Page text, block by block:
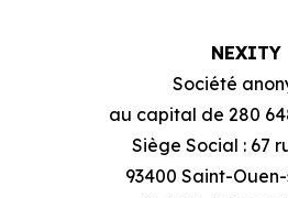
NEXITY
Société
au capital de 280
Siège Social : 67
93400 Saint-